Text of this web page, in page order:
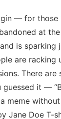
— for those
at
is sparking
are racking
. There are
it —
meme
Jane Doe T-